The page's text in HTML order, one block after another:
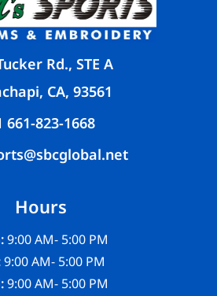
Rd., STE A
CA, 93561
661-823-1668
Hours
9:00 AM- 5:00 PM
9:00 AM- 5:00 PM
9:00 AM- 5:00 PM